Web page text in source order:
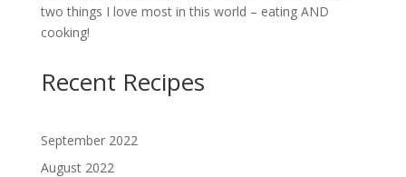
two things I love most in this world – eating AND
cooking!
Recent Recipes
September 2022
August 2022